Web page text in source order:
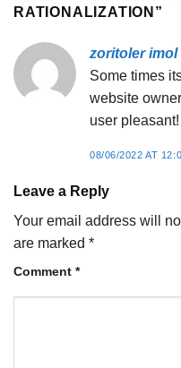
RATIONALIZATION ”
zoritoler imol
Some times
website
user pleasant!
08/06/2022 AT
Leave a Reply
Your email address will
are marked *
Comment *